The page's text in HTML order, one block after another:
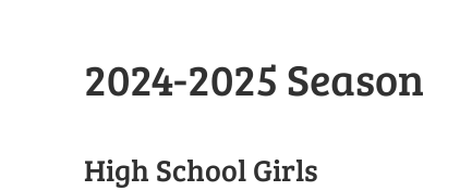
2024-2025 Season
High School Girls